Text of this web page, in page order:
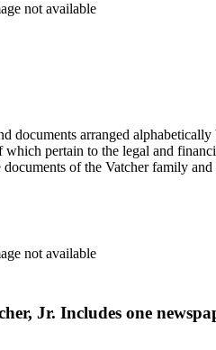
not available
arranged
pertain to the legal and
of the Vatcher family and
not available
Jr. Includes one